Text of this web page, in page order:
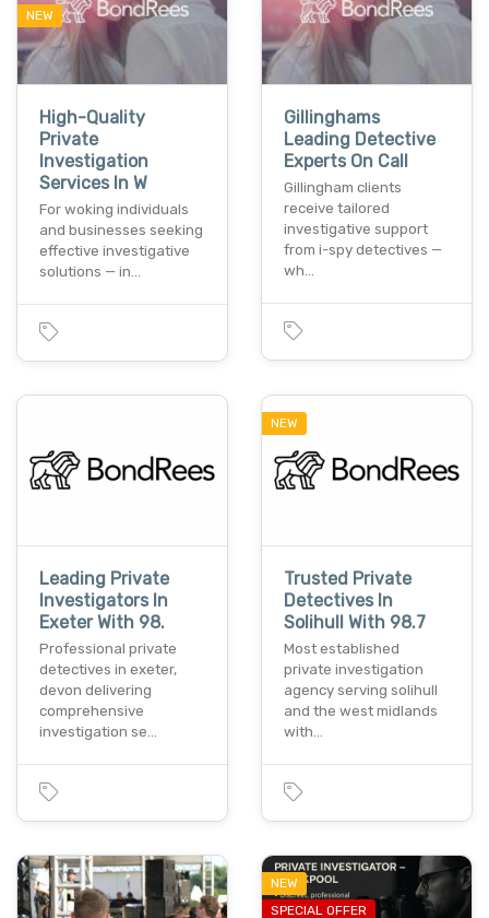
NEW
High-Quality
Private
Investigation
Services In W
For woking individuals
and businesses seeking
effective investigative
solutions — in…
Gillinghams
Leading Detective
Experts On Call
Gillingham clients
receive tailored
investigative support
from i-spy detectives —
wh…
Leading Private
Investigators In
Exeter With 98.
Professional private
detectives in exeter,
devon delivering
comprehensive
investigation se…
NEW
Trusted Private
Detectives In
Solihull With 98.7
Most established
private investigation
agency serving solihull
and the west midlands
with…
NEW
SPECIAL OFFER